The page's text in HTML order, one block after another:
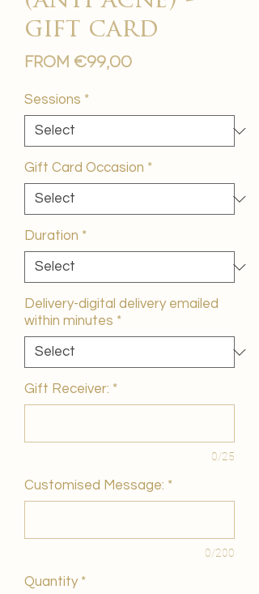
gift card
From €99,00Sale
Sessions *
Gift Card Occasion *
Duration *
Delivery-digital delivery emailed
within minutes *
Gift Receiver: *
0/25
Customised Message: *
0/200
Quantity *